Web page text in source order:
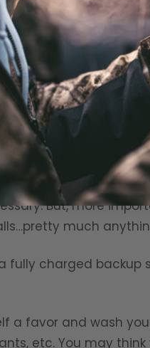
Over-lubricate.
bags. This includes
Cream Pies do not
But, more
much
a fully charged
a favor and wash
etc. You may